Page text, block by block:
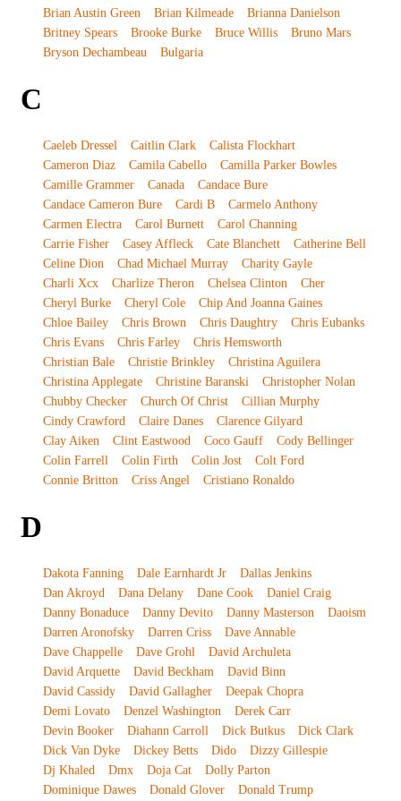
Brian Austin Green
Brian Kilmeade
Brianna Danielson
Britney Spears
Brooke Burke Bruce Willis
Bruno Mars
Bryson Dechambeau
Bulgaria
C
Caeleb Dressel Caitlin Clark
Calista Flockhart
Cameron Diaz
Camila Cabello
Camilla Parker Bowles
Camille Grammer
Canada
Candace Bure
Candace Cameron Bure
Cardi B
Carmelo Anthony
Carmen Electra
Carol Burnett
Carol Channing
Carrie Fisher
Casey Affleck Cate Blanchett
Catherine Bell
Celine Dion
Chad Michael Murray
Charity Gayle
Charli Xcx
Charlize Theron Chelsea Clinton
Cher
Cheryl Burke
Cheryl Cole
Chip And Joanna Gaines
Chloe Bailey
Chris Brown Chris Daughtry
Chris Eubanks
Chris Evans
Chris Farley
Chris Hemsworth
Christian Bale
Christie Brinkley
Christina Aguilera
Christina Applegate
Christine Baranski
Christopher Nolan
Chubby Checker
Church Of Christ
Cillian Murphy
Cindy Crawford
Claire Danes
Clarence Gilyard
Clay Aiken
Clint Eastwood Coco Gauff
Cody Bellinger
Colin Farrell
Colin Firth Colin Jost
Colt Ford
Connie Britton
Criss Angel Cristiano Ronaldo
D
Dakota Fanning Dale Earnhardt Jr
Dallas Jenkins
Dan Akroyd
Dana Delany Dane Cook
Daniel Craig
Danny Bonaduce
Danny Devito Danny Masterson
Daoism
Darren Aronofsky
Darren Criss
Dave Annable
Dave Chappelle
Dave Grohl
David Archuleta
David Arquette
David Beckham
David Binn
David Cassidy
David Gallagher
Deepak Chopra
Demi Lovato
Denzel Washington
Derek Carr
Devin Booker
Diahann Carroll Dick Butkus
Dick Clark
Dick Van Dyke
Dickey Betts Dido
Dizzy Gillespie
Dj Khaled
Dmx Doja Cat
Dolly Parton
Dominique Dawes
Donald Glover
Donald Trump